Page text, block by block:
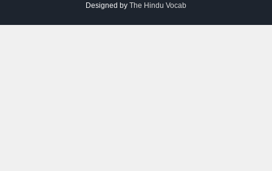
Designed by The Hindu Vocab